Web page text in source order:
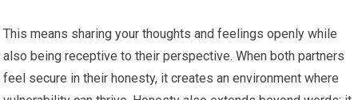
This means sharing your thoughts and feelings openly while
also being receptive to their perspective. When both partners
feel secure in their honesty, it creates an environment where